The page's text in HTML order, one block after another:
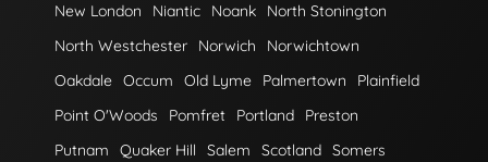
New London
Niantic Noank
North Stonington
North Westchester
Norwich
Norwichtown
Oakdale Occum Old Lyme Palmertown
Plainfield
Point O'Woods
Pomfret Portland
Preston
Putnam
Quaker Hill Salem Scotland Somers